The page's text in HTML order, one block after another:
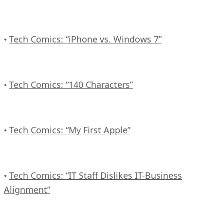
• Tech Comics: “iPhone vs. Windows 7”
• Tech Comics: “140 Characters”
• Tech Comics: “My First Apple”
• Tech Comics: “IT Staff Dislikes IT-Business
Alignment”